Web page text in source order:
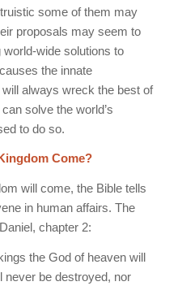
some of them may
proposals may seem to
world-wide solutions to
the innate
always wreck the best of
solve the world’s
to do so.
Come?
will come, the Bible tells
in human affairs. The
chapter 2:
the God of heaven will
never be destroyed, nor